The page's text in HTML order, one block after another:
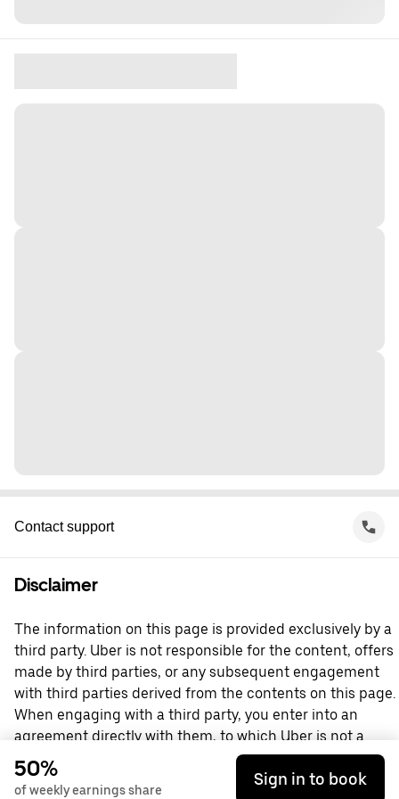
Contact support
Disclaimer
The information on this page is provided exclusively by a
third party. Uber is not responsible for the content, offers
made by third parties, or any subsequent engagement
with third parties derived from the contents on this page.
When engaging with a third party, you enter into an
agreement directly with them, to which Uber is not a
party. For questions, please contact the third party
directly.
50%
of weekly earnings share
Sign in to book